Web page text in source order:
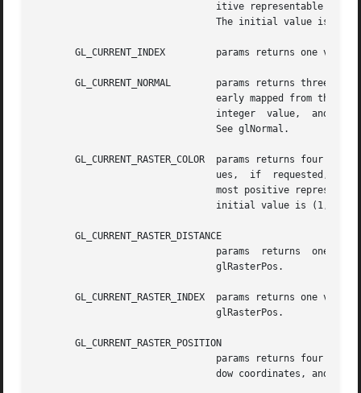
itive representable
				The initial value is (1, 1, 1, 1).
       GL_CURRENT_INDEX 	params returns one value, the current color index. The initial value is 1.  See glIndex.
       GL_CURRENT_NORMAL	params returns three values: the x, y, and z values of the current normal.  Integer values, if requested, are lin-
				early mapped from the internal floating-point representation such that 1.0 returns the most positive representable
				integer  value,  and
				See glNormal.
       GL_CURRENT_RASTER_COLOR	params returns four values: the red, green, blue, and alpha values of the current raster position.   Integer  val-
most positive
       GL_CURRENT_RASTER_DISTANCE
				glRasterPos.
       GL_CURRENT_RASTER_INDEX	params returns one value, the color  index  of	the  current  raster  position.  The  initial  value  is  1.   See
				glRasterPos.
       GL_CURRENT_RASTER_POSITION
				dow coordinates, and w is in clip coordinates. The initial value is (0, 0, 0, 1).  See glRasterPos.